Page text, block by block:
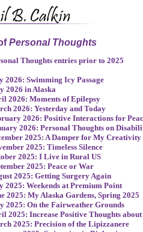
Personal Thoughts
Thoughts entries prior to 2025
2026: Swimming Icy Passage
2026 in Alaska
2026: Moments of Epilepsy
2026: Yesterday and Today
2026: Positive Interactions for
2026: Personal Thoughts on
2025: A Damper for My Creativity
2025: Timeless Silence
2025: I Live in Rural US
2025: Peace or War
2025: Getting Surgery Again
2025: Weekends at Premium Point
2025: My Alaska Gardens, Spring 2025
2025: On the Fairweather Grounds
2025: Increase Positive Thoughts
2025: Precision of the Lipizzanere